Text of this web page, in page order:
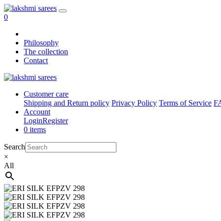
0
Philosophy
The collection
Contact
Customer care
Shipping and Return policy Privacy Policy Terms of Service
Account
LoginRegister
0 items
Search
×
All